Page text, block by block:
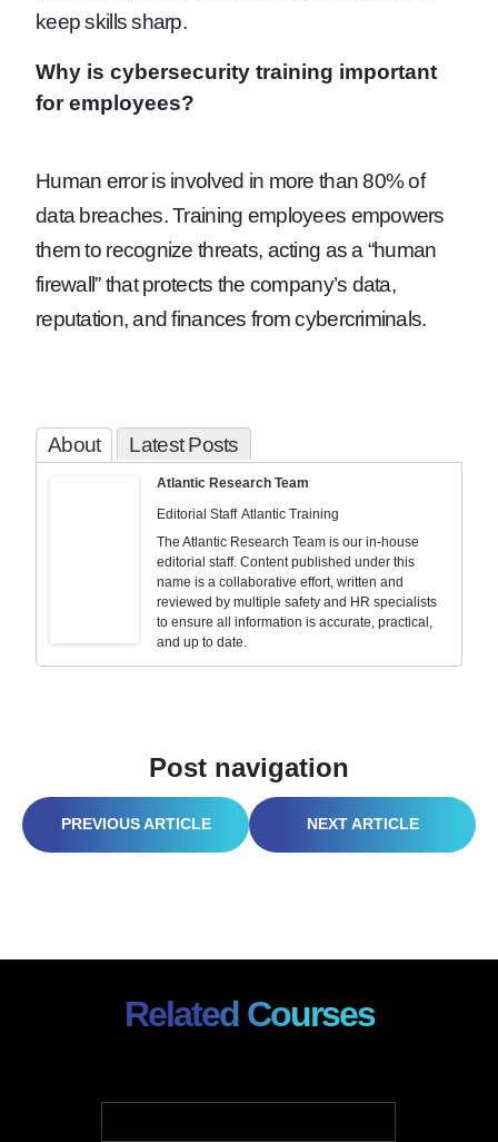
keep skills sharp.
Why is cybersecurity training important
for employees?
Human error is involved in more than 80% of
data breaches. Training employees empowers
them to recognize threats, acting as a “human
firewall” that protects the company’s data,
reputation, and finances from cybercriminals.
About Latest Posts
Atlantic Research Team
Editorial Staff Atlantic Training
The Atlantic Research Team is our in-house
editorial staff. Content published under this
name is a collaborative effort, written and
reviewed by multiple safety and HR specialists
to ensure all information is accurate, practical,
and up to date.
Post navigation
SAFETY TRAINING BARELY HANGING ON? IT’S TIME FOR AN I2P2 RESET CYBERSECURITY AWARENESS TRAINING: HOW TO STRENGTHEN YOUR HUMAN FIREWALL
Related Courses